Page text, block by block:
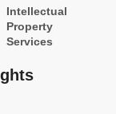
Intellectual
Property
Services